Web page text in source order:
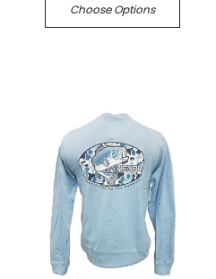
Choose Options